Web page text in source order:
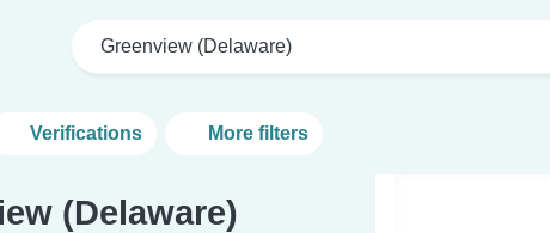
Greenview (Delaware)
Verifications More filters
(Delaware)